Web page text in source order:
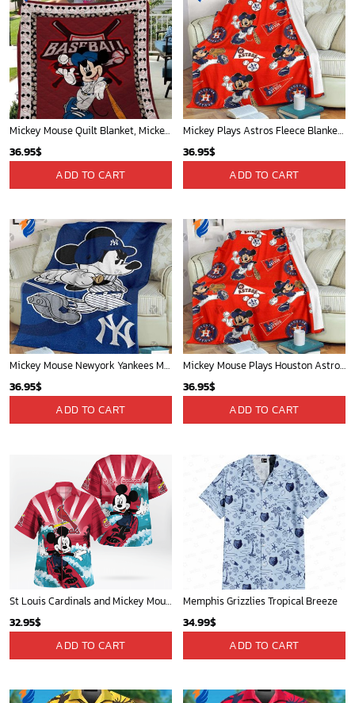
Mickey Mouse Quilt Blanket, Mickey Mouse Baseball 3D Quilt Blanket - Blanket Home Decor Gift
36.95$
ADD TO CART
Mickey Plays Astros Fleece Blanket For Baseball Fan - Blanket Home Decor Gift
36.95$
ADD TO CART
Mickey Mouse Newyork Yankees MLB Team Baseball In Blue Fleece Blanket - Blanket Home Decor Gift
36.95$
ADD TO CART
Mickey Mouse Plays Houston Astros MLB Team Baseball In Red Fleece Blanket - Blanket Home Decor Gift
36.95$
ADD TO CART
St Louis Cardinals and Mickey Mouse Hawaii Shirt: A Fun and Stylish Collaboration for Baseball and Disney Fans!
32.95$
ADD TO CART
Memphis Grizzlies Tropical Breeze
34.99$
ADD TO CART